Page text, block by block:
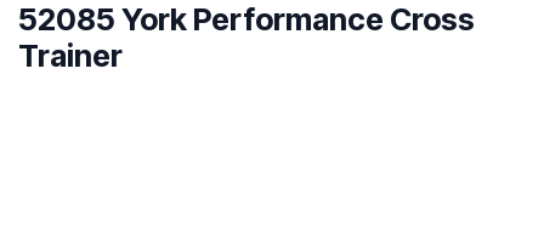
52085 York Performance Cross
Trainer